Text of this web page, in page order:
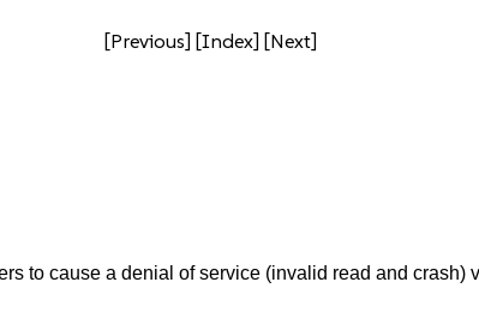
[Previous] [Index] [Next]
to cause a denial of service (invalid read and crash)